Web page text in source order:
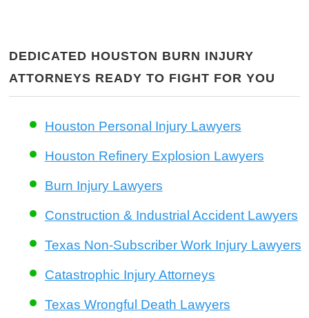
DEDICATED HOUSTON BURN INJURY
ATTORNEYS READY TO FIGHT FOR YOU
Houston Personal Injury Lawyers
Houston Refinery Explosion Lawyers
Burn Injury Lawyers
Construction & Industrial Accident Lawyers
Texas Non-Subscriber Work Injury Lawyers
Catastrophic Injury Attorneys
Texas Wrongful Death Lawyers